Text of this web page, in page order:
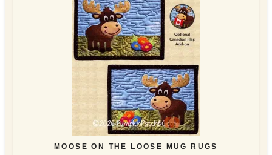
MOOSE ON THE LOOSE MUG RUGS